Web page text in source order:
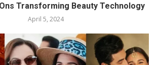
Transforming Beauty Technology
April 5, 2024